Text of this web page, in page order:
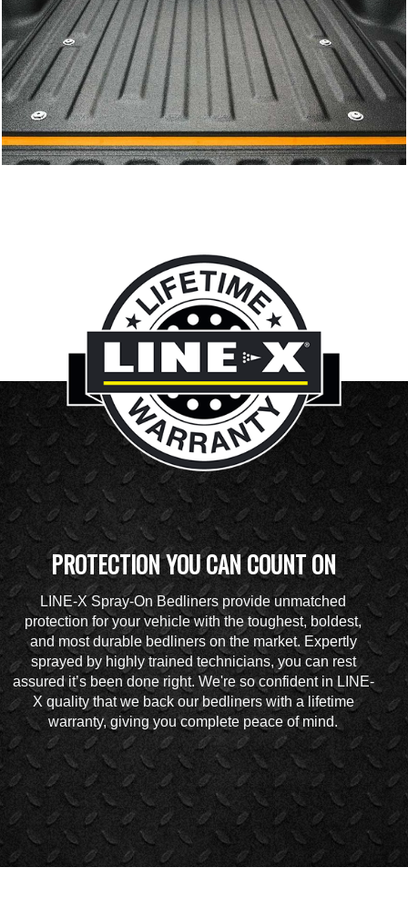
PROTECTION YOU CAN COUNT ON
LINE-X Spray-On Bedliners provide unmatched
protection for your vehicle with the toughest, boldest,
and most durable bedliners on the market. Expertly
sprayed by highly trained technicians, you can rest
assured it’s been done right. We're so confident in LINE-
X quality that we back our bedliners with a lifetime
warranty, giving you complete peace of mind.